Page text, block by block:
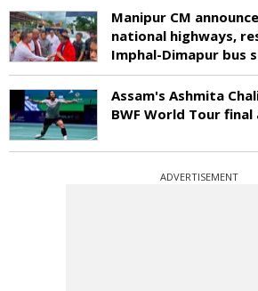
Manipur CM
national highways,
Imphal-Dimapur bus
Assam's Ashmita
BWF World Tour
ADVERTISEMENT